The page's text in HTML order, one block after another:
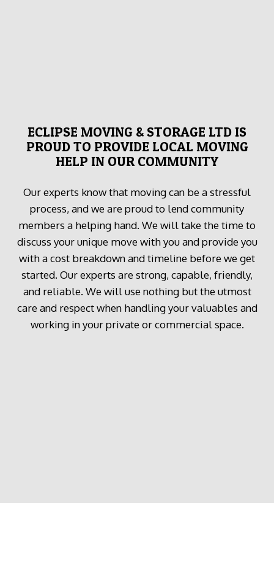
ECLIPSE MOVING & STORAGE LTD IS
PROUD TO PROVIDE LOCAL MOVING
HELP IN OUR COMMUNITY
Our experts know that moving can be a stressful
process, and we are proud to lend community
members a helping hand. We will take the time to
discuss your unique move with you and provide you
with a cost breakdown and timeline before we get
started. Our experts are strong, capable, friendly,
and reliable. We will use nothing but the utmost
care and respect when handling your valuables and
working in your private or commercial space.